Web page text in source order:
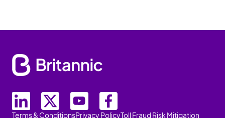
Terms & ConditionsPrivacy PolicyToll Fraud Risk Mitigation